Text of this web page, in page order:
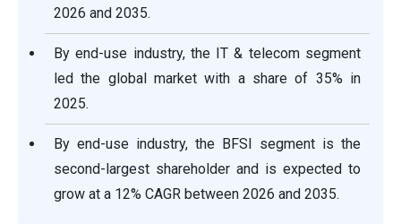
2026 and 2035.
By end-use industry, the IT & telecom segment
led the global market with a share of 35% in
2025.
By end-use industry, the BFSI segment is the
second-largest shareholder and is expected to
grow at a 12% CAGR between 2026 and 2035.